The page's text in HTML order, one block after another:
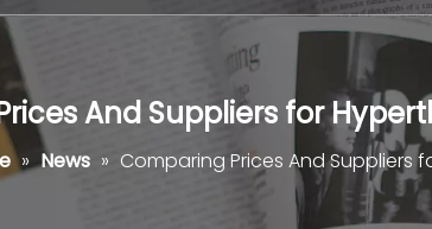
And Suppliers for
» News » Comparing Prices And Suppliers